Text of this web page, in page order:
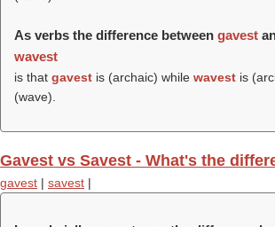
As verbs the difference between gavest
wavest
is that gavest is (archaic) while wavest is
(wave).
Gavest vs Savest - What's the
gavest | savest |